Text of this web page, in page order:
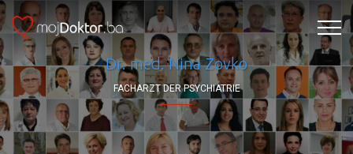
Dr. med. Nina Zovko
FACHARZT DER PSYCHIATRIE